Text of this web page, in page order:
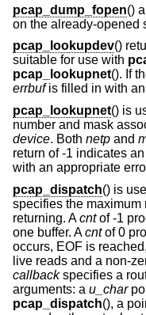
pcap_dump_fopen()
on the already-opened
pcap_lookupdev()
suitable for use with
pcap_lookupnet(). If
errbufis filled in with an
pcap_lookupnet() is
number and mask
device. Both netp and
return of -1 indicates
with an appropriate
pcap_dispatch() is
specifies the maximum
returning. Acntof -1
one buffer. Acntof 0
occurs, EOF is
live reads and a non-
callbackspecifies a
arguments: a u_char
pcap_dispatch(), a